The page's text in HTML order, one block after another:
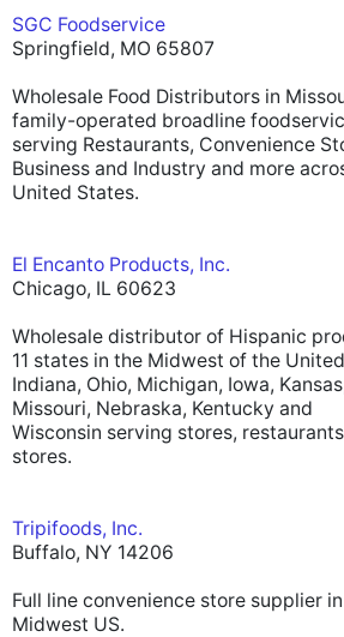
SGC Foodservice
Springfield, MO 65807
Wholesale Food Distributors in
family-operated broadline
serving Restaurants, Convenience
Business and Industry and more
United States.
El Encanto Products, Inc.
Chicago, IL 60623
Wholesale distributor of Hispanic
11 states in the Midwest of the
Indiana, Ohio, Michigan, Iowa,
Missouri, Nebraska, Kentucky and
Wisconsin serving stores,
stores.
Tripifoods, Inc.
Buffalo, NY 14206
Full line convenience store supplier
Midwest US.